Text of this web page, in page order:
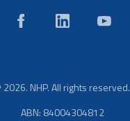
2026. NHP. All rights reserved.
ABN: 84004304812